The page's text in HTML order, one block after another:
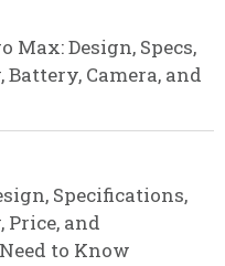
Max: Design, Specs,
Battery, Camera, and
Specifications,
Price, and
to Know